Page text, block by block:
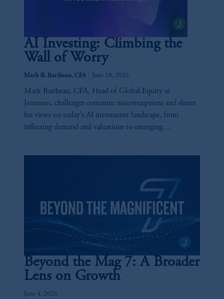
AI Investing: Climbing the
Wall of Worry
Mark B. Baribeau, CFA June 18, 2026
Mark Baribeau, CFA, Head of Global Equity at
Jennison, challenges common misconceptions and shares
his views on today’s AI investment landscape, from
inflecting demand and valuations to emerging
Beyond the Mag 7: A Broader
Lens on Growth
June 4, 2026